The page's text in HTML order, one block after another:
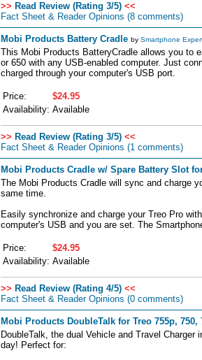
>> Read Review (Rating 3/5) <<
Fact Sheet & Reader Opinions (8 comments)
Mobi Products Battery Cradle by Smartphone
This Mobi Products BatteryCradle allows you to
or 650 with any USB-enabled computer. Just
charged through your computer's USB port.
Price:
$24.95
Availability: Available
>> Read Review (Rating 3/5) <<
Fact Sheet & Reader Opinions (1 comments)
Mobi Products Cradle w/ Spare Battery Slot
The Mobi Products Cradle will sync and charge
same time.
Easily synchronize and charge your Treo Pro
computer's USB and you are set. The
Price:
$24.95
Availability: Available
>> Read Review (Rating 4/5) <<
Fact Sheet & Reader Opinions (0 comments)
Mobi Products DoubleTalk for Treo 755p, 750,
DoubleTalk, the dual Vehicle and Travel
day! Perfect for: